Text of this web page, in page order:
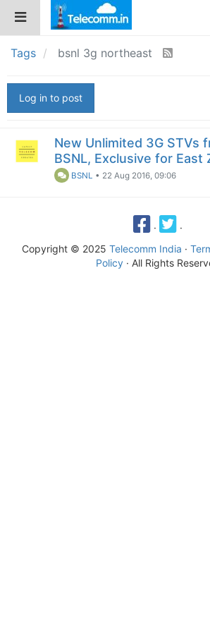
Tags bsnl 3g northeast
Log in to post
New Unlimited 3G STVs
BSNL, Exclusive for East
BSNL • 22 Aug 2016, 09:06
·
·
Copyright © 2025 Telecomm India ·
Policy· All Rights